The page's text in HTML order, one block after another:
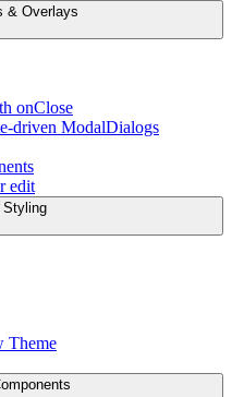
& Overlays
onClose
driven ModalDialogs
edit
Styling
Theme